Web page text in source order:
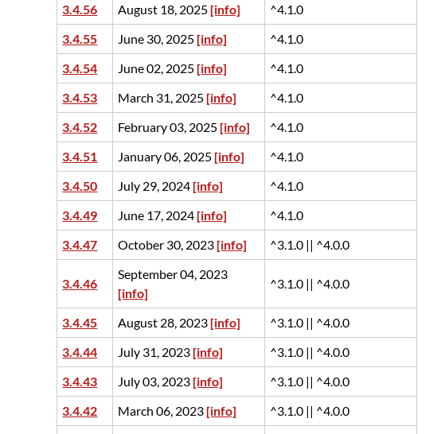
3.4.56
August 18, 2025 [info]
^4.1.0
3.4.55
June 30, 2025 [info]
^4.1.0
3.4.54
June 02, 2025 [info]
^4.1.0
3.4.53
March 31, 2025 [info]
^4.1.0
3.4.52
February 03, 2025 [info]
^4.1.0
3.4.51
January 06, 2025 [info]
^4.1.0
3.4.50
July 29, 2024 [info]
^4.1.0
3.4.49
June 17, 2024 [info]
^4.1.0
3.4.47
October 30, 2023 [info] ^3.1.0 || ^4.0.0
3.4.46
September 04, 2023
[info]
^3.1.0 || ^4.0.0
3.4.45 August 28, 2023 [info]
^3.1.0 || ^4.0.0
3.4.44
July 31, 2023 [info]
^3.1.0 || ^4.0.0
3.4.43
July 03, 2023 [info]
^3.1.0 || ^4.0.0
3.4.42
March 06, 2023 [info]
^3.1.0 || ^4.0.0